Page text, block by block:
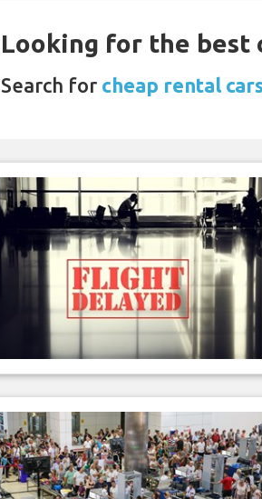
Looking for the best
Search for cheap rental